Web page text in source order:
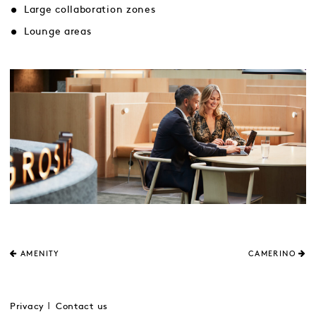
Large collaboration zones
Lounge areas
AMENITY CAMERINO
Privacy Contact us